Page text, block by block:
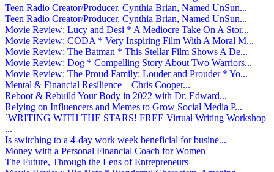
Teen Radio Creator/Producer, Cynthia Brian, Named UnSun...
Teen Radio Creator/Producer, Cynthia Brian, Named UnSun...
Movie Review: Lucy and Desi * A Mediocre Take On A Stor...
Movie Review: CODA * Very Inspiring Film With A Moral M...
Movie Review: The Batman * This Stellar Film Shows A De...
Movie Review: Dog * Compelling Story About Two Warriors...
Movie Review: The Proud Family: Louder and Prouder * Yo...
Mental & Financial Resilience – Chris Cooper...
Reboot & Rebuild Your Body in 2022 with Dr. Edward...
Relying on Influencers and Memes to Grow Social Media P...
`WRITING WITH THE STARS! FREE Virtual Writing Workshop
...
Is switching to a 4-day work week beneficial for busine...
Money with a Personal Financial Coach for Women
The Future, Through the Lens of Entrepreneurs